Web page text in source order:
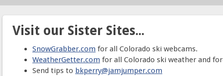
Visit our Sister Sites...
SnowGrabber.com for all Colorado ski webcams.
WeatherGetter.com for all Colorado ski weather and
Send tips to bkperry@jamjumper.com